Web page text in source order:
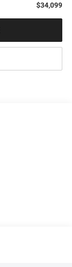
$34,099